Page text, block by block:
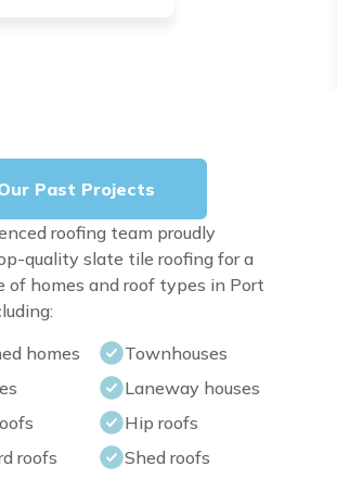
Past Projects
roofing team proudly
quality slate tile roofing for a
of homes and roof types in Port
homes
Townhouses
Laneway houses
Hip roofs
roofs
Shed roofs